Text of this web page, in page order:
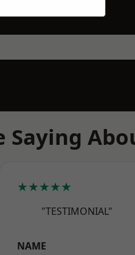
Saying
★★★★★
"TESTIMONIAL"
NAME